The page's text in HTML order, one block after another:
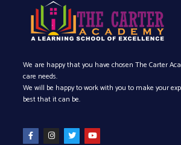
We are happy that you have chosen The Carter
care needs.
We will be happy to work with you to make your
best that it can be.